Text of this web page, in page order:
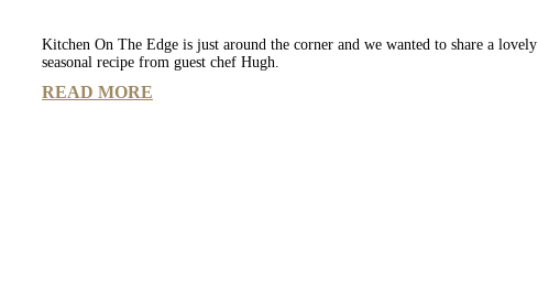
Kitchen On The Edge is just around the corner and we wanted to share a lovely
seasonal recipe from guest chef Hugh.
READ MORE